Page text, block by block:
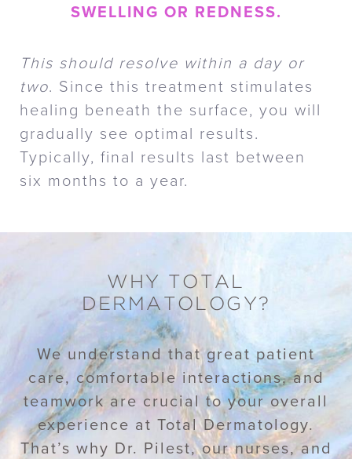
SWELLING OR REDNESS.
This should resolve within a day or
two. Since this treatment stimulates
healing beneath the surface, you will
gradually see optimal results.
Typically, final results last between
six months to a year.
WHY TOTAL
DERMATOLOGY?
We understand that great patient
care, comfortable interactions, and
teamwork are crucial to your overall
experience at Total Dermatology.
That’s why Dr. Pilest, our nurses, and